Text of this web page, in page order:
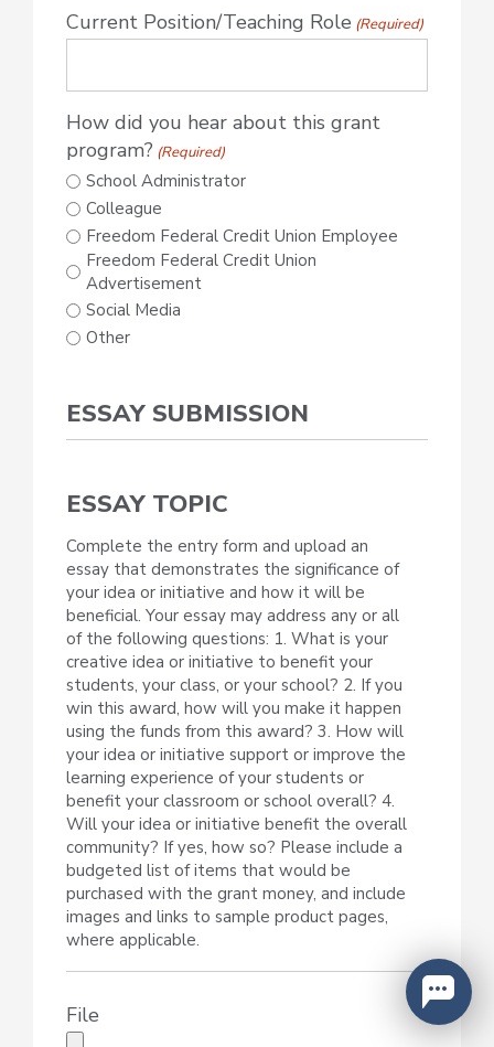
Current Position/Teaching Role (Required)
How did you hear about this grant
program? (Required)
School Administrator
Colleague
Freedom Federal Credit Union Employee
Freedom Federal Credit Union
Advertisement
Social Media
Other
ESSAY SUBMISSION
ESSAY TOPIC
Complete the entry form and upload an
essay that demonstrates the significance of
your idea or initiative and how it will be
beneficial. Your essay may address any or all
of the following questions: 1. What is your
creative idea or initiative to benefit your
students, your class, or your school? 2. If you
win this award, how will you make it happen
using the funds from this award? 3. How will
your idea or initiative support or improve the
learning experience of your students or
benefit your classroom or school overall? 4.
Will your idea or initiative benefit the overall
community? If yes, how so? Please include a
budgeted list of items that would be
purchased with the grant money, and include
images and links to sample product pages,
where applicable.
File